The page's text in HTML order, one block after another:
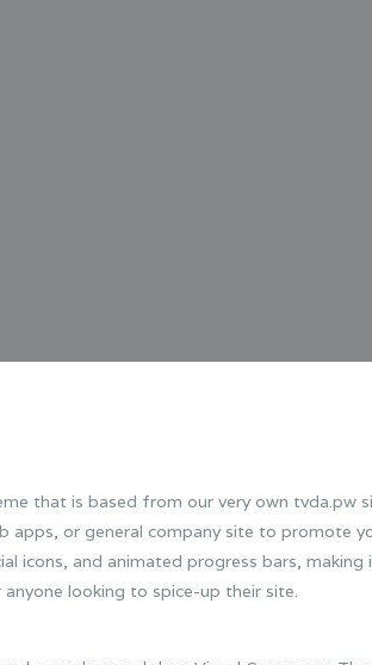
that is based from our very own tvda.pw
or general company site to promote
icons, and animated progress bars,
looking to spice-up their site.